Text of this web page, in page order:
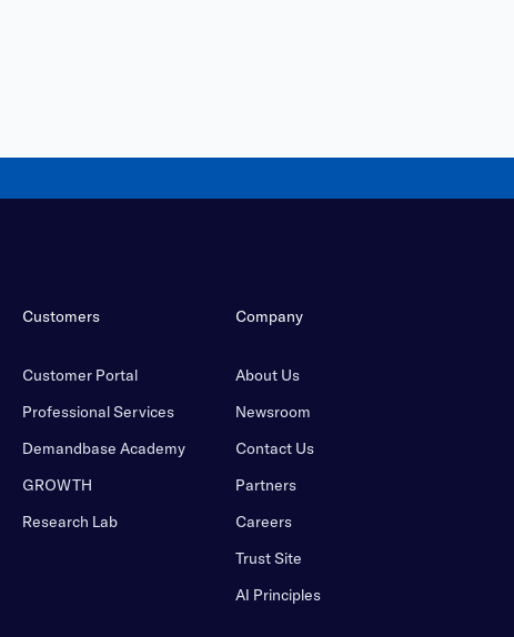
Customers
Customer Portal
Professional Services
Demandbase Academy
GROWTH
Research Lab
Company
About Us
Newsroom
Contact Us
Partners
Careers
Trust Site
AI Principles